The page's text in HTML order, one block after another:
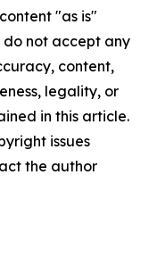
"as is"
not accept any
content,
legality, or
in this article.
issues
the author